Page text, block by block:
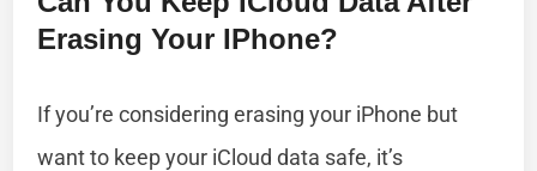
Erasing Your IPhone?
If you’re considering erasing your iPhone but
want to keep your iCloud data safe, it’s